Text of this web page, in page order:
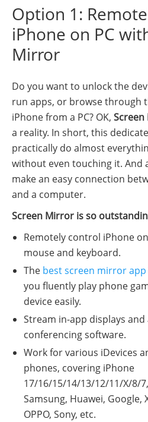
Option 1:
iPhone on PC
Mirror
Do you want to unlock the
run apps, or browse through
iPhone from a PC? OK,
a reality. In short, this
practically do almost
without even touching it. And
make an easy connection
and a computer.
Screen Mirror is so
Remotely control iPhone
mouse and keyboard.
The best screen mirror
you fluently play phone
device easily.
Stream in-app displays
conferencing software.
Work for various iDevices
phones, covering iPhone
17/16/15/14/13/12/11/X/8/
Samsung, Huawei, Google,
OPPO, Sony, etc.